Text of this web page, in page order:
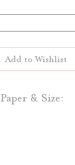
Add to Wishlist
Paper & Size: